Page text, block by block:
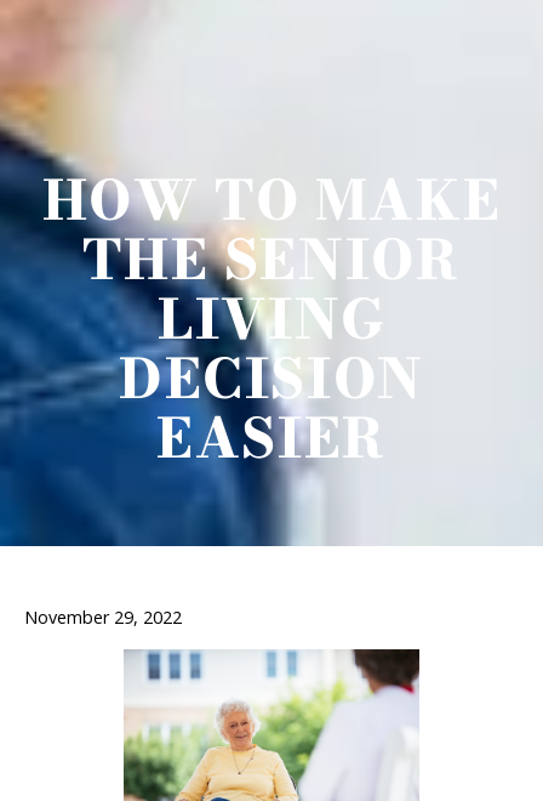
HOW TO MAKE
THE SENIOR
LIVING
DECISION
EASIER
November 29, 2022